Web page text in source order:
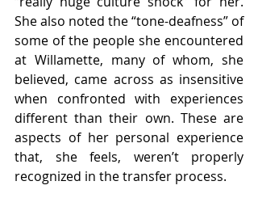
She also noted the “tone-deafness” of
some of the people she encountered
at Willamette, many of whom, she
believed, came across as insensitive
when confronted with experiences
different than their own. These are
aspects of her personal experience
that, she feels, weren’t properly
recognized in the transfer process.